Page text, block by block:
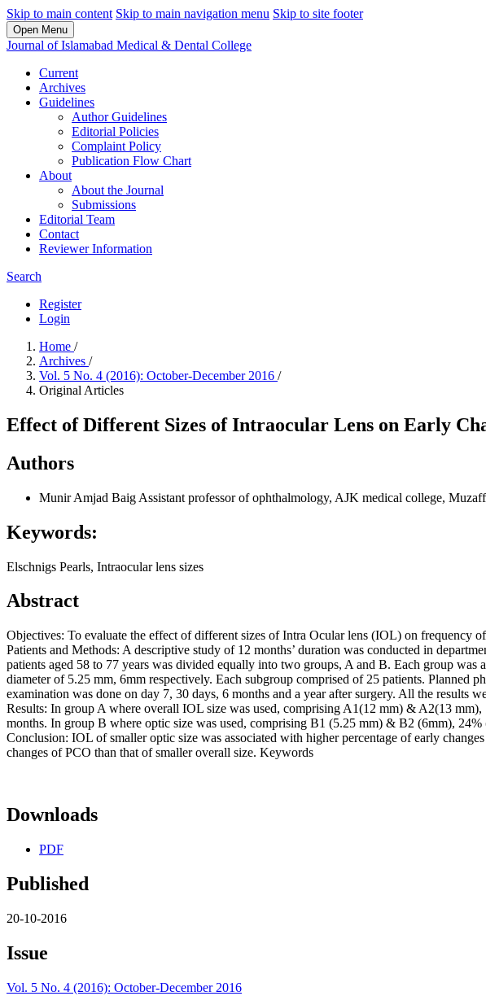
Skip to main content Skip to main navigation menu Skip to site footer
Open Menu
Journal of Islamabad Medical & Dental College
Current
Archives
Guidelines
Author Guidelines
Editorial Policies
Complaint Policy
Publication Flow Chart
About
About the Journal
Submissions
Editorial Team
Contact
Reviewer Information
Search
Register
Login
Home /
Archives /
Vol. 5 No. 4 (2016): October-December 2016 /
Original Articles
Effect of Different Sizes of Intraocular Lens on Early
Authors
Munir Amjad Baig Assistant professor of ophthalmology, AJK medical college,
Keywords:
Elschnigs Pearls, Intraocular lens sizes
Abstract
Objectives: To evaluate the effect of different sizes of Intra Ocular lens (IOL) on frequency
Patients and Methods: A descriptive study of 12 months’ duration was conducted in
patients aged 58 to 77 years was divided equally into two groups, A and B. Each group
diameter of 5.25 mm, 6mm respectively. Each subgroup comprised of 25 patients. Planned
examination was done on day 7, 30 days, 6 months and a year after surgery. All the results
Results: In group A where overall IOL size was used, comprising A1(12 mm) & A2(13
months. In group B where optic size was used, comprising B1 (5.25 mm) & B2 (6mm),
Conclusion: IOL of smaller optic size was associated with higher percentage of early
changes of PCO than that of smaller overall size. Keywords
Downloads
PDF
Published
20-10-2016
Issue
Vol. 5 No. 4 (2016): October-December 2016